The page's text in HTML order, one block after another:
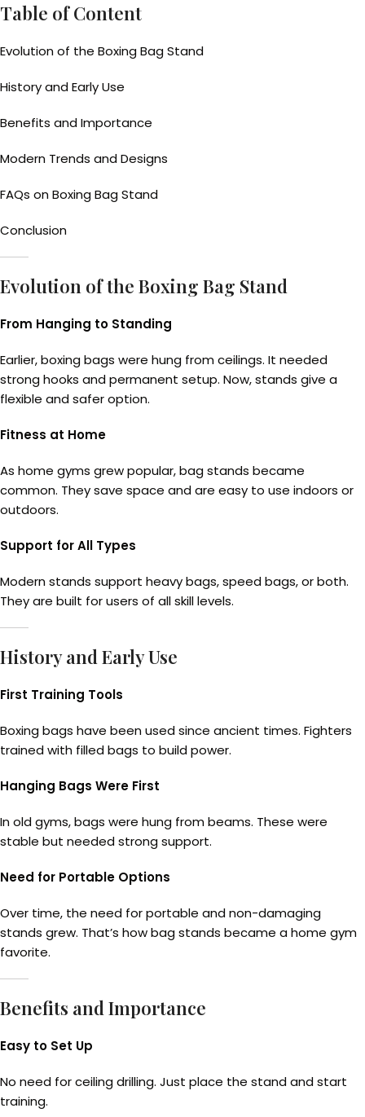
Table of Content
Evolution of the Boxing Bag Stand
History and Early Use
Benefits and Importance
Modern Trends and Designs
FAQs on Boxing Bag Stand
Conclusion
Evolution of the Boxing Bag Stand
From Hanging to Standing
Earlier, boxing bags were hung from ceilings. It needed
strong hooks and permanent setup. Now, stands give a
flexible and safer option.
Fitness at Home
As home gyms grew popular, bag stands became
common. They save space and are easy to use indoors or
outdoors.
Support for All Types
Modern stands support heavy bags, speed bags, or both.
They are built for users of all skill levels.
History and Early Use
First Training Tools
Boxing bags have been used since ancient times. Fighters
trained with filled bags to build power.
Hanging Bags Were First
In old gyms, bags were hung from beams. These were
stable but needed strong support.
Need for Portable Options
Over time, the need for portable and non-damaging
stands grew. That’s how bag stands became a home gym
favorite.
Benefits and Importance
Easy to Set Up
No need for ceiling drilling. Just place the stand and start
training.